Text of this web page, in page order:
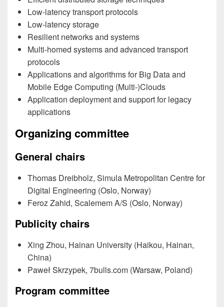
Low-latency transport protocols
Low-latency storage
Resilient networks and systems
Multi-homed systems and advanced transport
protocols
Applications and algorithms for Big Data and
Mobile Edge Computing (Multi-)Clouds
Application deployment and support for legacy
applications
Organizing committee
General chairs
Thomas Dreibholz, Simula Metropolitan Centre for
Digital Engineering (Oslo, Norway)
Feroz Zahid, Scalemem A/S (Oslo, Norway)
Publicity chairs
Xing Zhou, Hainan University (Haikou, Hainan,
China)
Paweł Skrzypek, 7bulls.com (Warsaw, Poland)
Program committee